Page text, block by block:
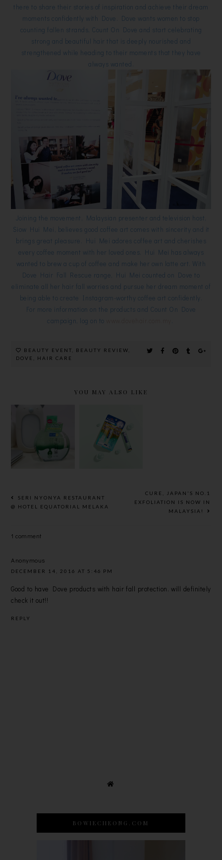
there to share their stories of inspiration and achieve their dream
moments confidently with Dove. Dove wants women to stop
counting fallen strands, Count On Dove and start celebrating
strong and beautiful hair that is deeply nourished and
strengthened while heading to their moments that they have
always wanted.
Joining the movement, Malaysian presenter and television host,
Siow Hui Mei, believes good coffee art comes with sincerity and it
brings great pleasure. Hui Mei adores coffee art and cherishes
every coffee moment with her loved ones. Hui Mei has always
wanted to brew a cup of coffee and make her own latte art. With
Dove Hair Fall Rescue range, Hui Mei counted on Dove to
eliminate all her hair fall worries and pursue her dream moment of
being able to create Instagram-worthy coffee art confidently.
For more information on the products and Count On Dove
campaign, log on to
BEAUTY EVENT BEAUTY REVIEW
DOVE
HAIR CARE
YOU MAY ALSO LIKE
YOUR FACE
EFFORTLES
SLY WITH
HADA
TUM
REPAIR
ONE LIP
SMOOTHER
BASED PE
PACKAGING
SERI NYONYA RESTAURANT
@ HOTEL EQUATORIAL MELAKA
CURE, JAPAN'S NO.1
EXFOLIATION IS NOW IN
MALAYSIA!
1 comment
Anonymous
DECEMBER 14, 2016 AT 5:46 PM
Good to have Dove products with hair fall protection. will definitely
check it out!!
REPLY
BOWIECHEONG.COM